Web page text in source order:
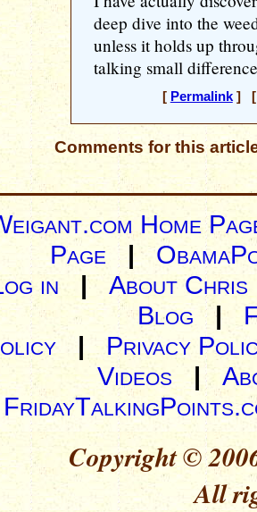
deep dive into the
unless it holds up
talking small
[ Permalink] [
Comments for this
Home
Page |
in| About Chris
Blog |
| Privacy
Videos|
Copyright ©
All